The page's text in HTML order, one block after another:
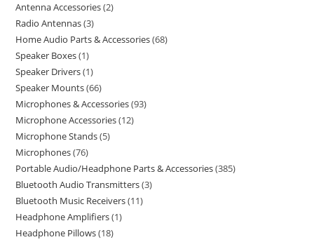
Antenna Accessories 2
Radio Antennas 3
Home Audio Parts & Accessories 68
Speaker Boxes 1
Speaker Drivers 1
Speaker Mounts 66
Microphones & Accessories 93
Microphone Accessories 12
Microphone Stands 5
Microphones 76
Portable Audio/Headphone Parts & Accessories 385
Bluetooth Audio Transmitters 3
Bluetooth Music Receivers 11
Headphone Amplifiers 1
Headphone Pillows 18